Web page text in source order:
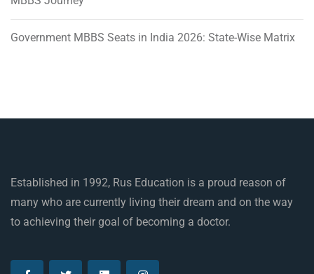
Government MBBS Seats in India 2026: State-Wise Matrix
Established in 1992, Rus Education is a proud reason of